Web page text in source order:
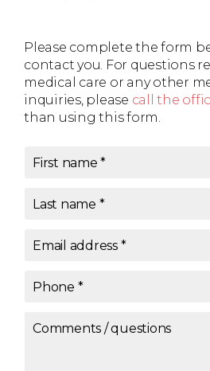
Please complete the form
contact you. For questions
medical care or any other
inquiries, please call the
than using this form.
First name *
Last name *
Email address*
Phone *
Comments / questions